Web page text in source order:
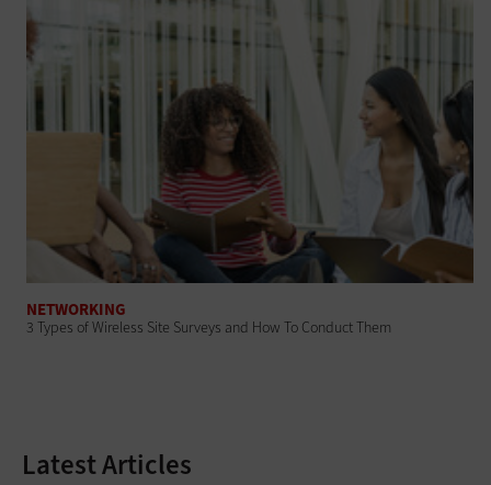
NETWORKING
3 Types of Wireless Site Surveys and How To Conduct Them
Latest Articles